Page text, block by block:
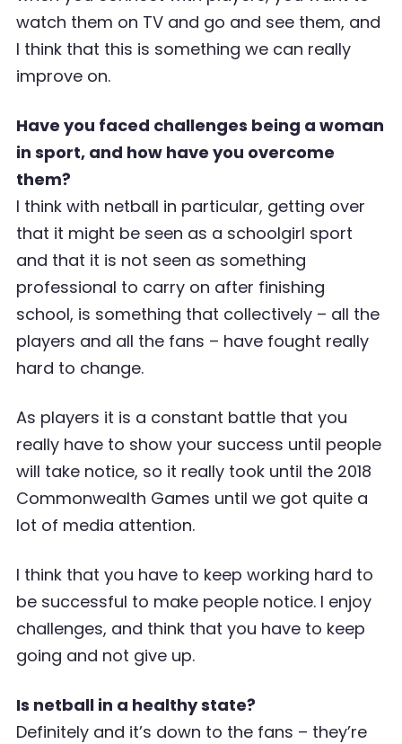
watch them on TV and go and see them, and
I think that this is something we can really
improve on.
Have you faced challenges being a woman
in sport, and how have you overcome
them?
I think with netball in particular, getting over
that it might be seen as a schoolgirl sport
and that it is not seen as something
professional to carry on after finishing
school, is something that collectively – all the
players and all the fans – have fought really
hard to change.
As players it is a constant battle that you
really have to show your success until people
will take notice, so it really took until the 2018
Commonwealth Games until we got quite a
lot of media attention.
I think that you have to keep working hard to
be successful to make people notice. I enjoy
challenges, and think that you have to keep
going and not give up.
Is netball in a healthy state?
Definitely and it’s down to the fans – they’re